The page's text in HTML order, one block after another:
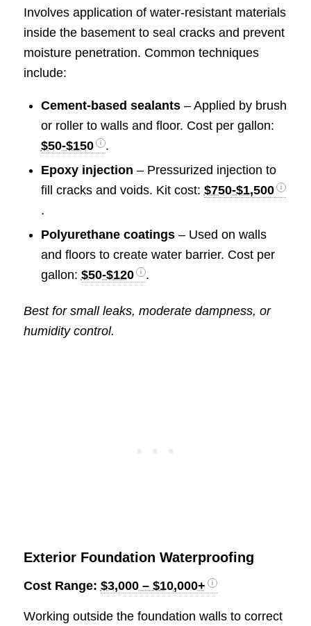
Involves application of water-resistant materials
inside the basement to seal cracks and prevent
moisture penetration. Common techniques
include:
Cement-based sealants– Applied by brush
or roller to walls and floor. Cost per gallon:
$50-$150
.
Epoxy injection – Pressurized injection to
fill cracks and voids. Kit cost: $750-$1,500
.
Polyurethane coatings– Used on walls
and floors to create water barrier. Cost per
gallon: $50-$120 .
Best for small leaks, moderate dampness, or
humidity control.
Exterior Foundation Waterproofing
Cost Range: $3,000 – $10,000+
Working outside the foundation walls to correct